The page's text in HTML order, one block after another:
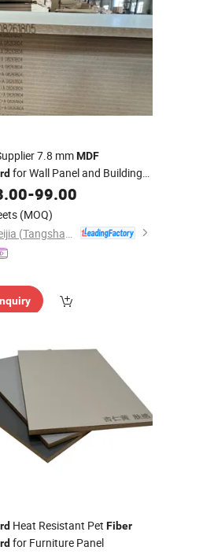
7.8 mmMDF
for Wall Panel and Building
-99.00
(MOQ)
Heat Resistant Pet Fiber
for Furniture Panel